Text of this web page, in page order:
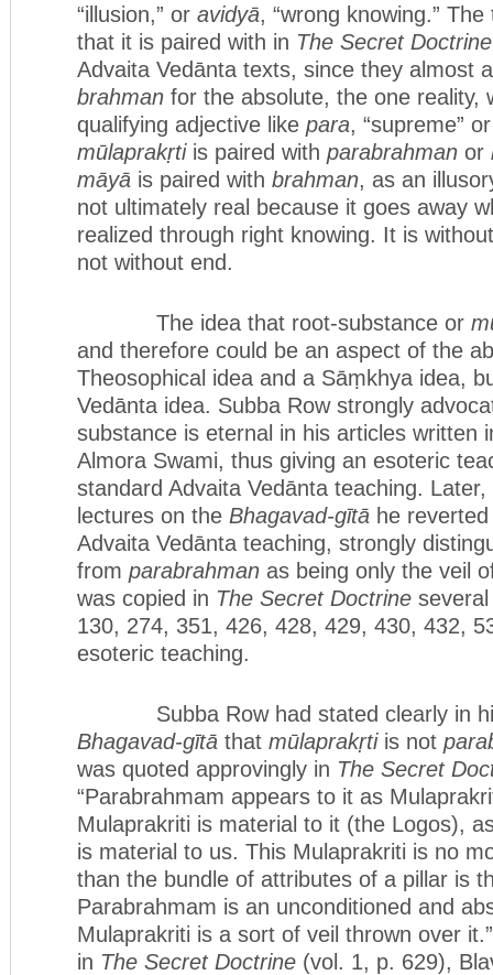
“illusion,” or avidyā, “wrong knowing.”
that it is paired with in The Secret Doctrine
Advaita Vedānta texts, since they almost
brahman for the absolute, the one reality,
qualifying adjective like para, “supreme”
mūlaprakṛtiis paired with parabrahman or
māyā is paired with brahman, as an
not ultimately real because it goes away
realized through right knowing. It is
not without end.
The idea that root-substance or
and therefore could be an aspect of the
Theosophical idea and a Sāṃkhya idea,
Vedānta idea. Subba Row strongly
substance is eternal in his articles written
Almora Swami, thus giving an esoteric
standard Advaita Vedānta teaching.
lectures on the Bhagavad-gītā he
Advaita Vedānta teaching, strongly
from parabrahman as being only the veil
was copied in The Secret Doctrine
130, 274, 351, 426, 428, 429, 430, 432,
esoteric teaching.
Subba Row had stated clearly in
Bhagavad-gītā that mūlaprakṛtiis not
was quoted approvingly in The Secret
“Parabrahmam appears to it as
Mulaprakriti is material to it (the Logos),
is material to us. This Mulaprakriti is no
than the bundle of attributes of a pillar is
Parabrahmam is an unconditioned and
Mulaprakriti is a sort of veil thrown over
in The Secret Doctrine (vol. 1, p. 629),